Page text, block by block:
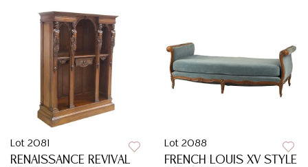
Lot 2081
RENAISSANCE REVIVAL
Lot 2088
FRENCH LOUIS XV STYLE